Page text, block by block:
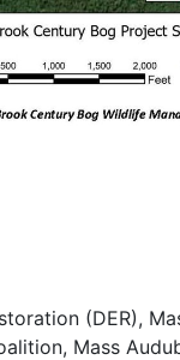
(DER),
Mass